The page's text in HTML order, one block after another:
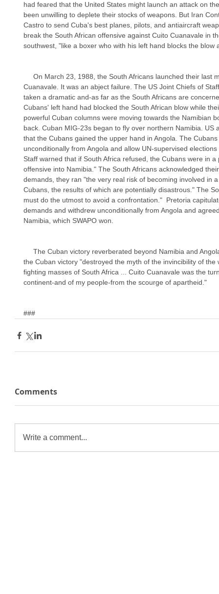
had feared that the United States might launch an attack on
been unwilling to deplete their stocks of weapons. But Iran
Castro to send Cuba's best planes, pilots, and antiaircraft
break the South African offensive against Cuito Cuanavale in
southwest, "like a boxer who with his left hand blocks the blow
Cuanavale. It was an abject failure. The US Joint Chiefs of
taken a dramatic and-as far as the South Africans are
Cubans' left hand had blocked the South African blow while
powerful Cuban columns were moving towards the Namibian
back. Cuban MIG-23s began to fly over northern Namibia.
that the Cubans gained the upper hand in Angola. The
unconditionally from Angola and allow UN-supervised
Staff warned that if South Africa refused, the Cubans were in
offensive into Namibia." The South Africans acknowledged
demands, they ran "the very real risk of becoming involved in
Cubans, the results of which are potentially disastrous." The
must do the utmost to avoid a confrontation."  Pretoria
demands and withdrew unconditionally from Angola and
Namibia, which SWAPO won.
the Cuban victory "destroyed the myth of the invincibility of
fighting masses of South Africa ... Cuito Cuanavale was the
continent-and of my people-from the scourge of apartheid."
###
Comments
Write a comment...